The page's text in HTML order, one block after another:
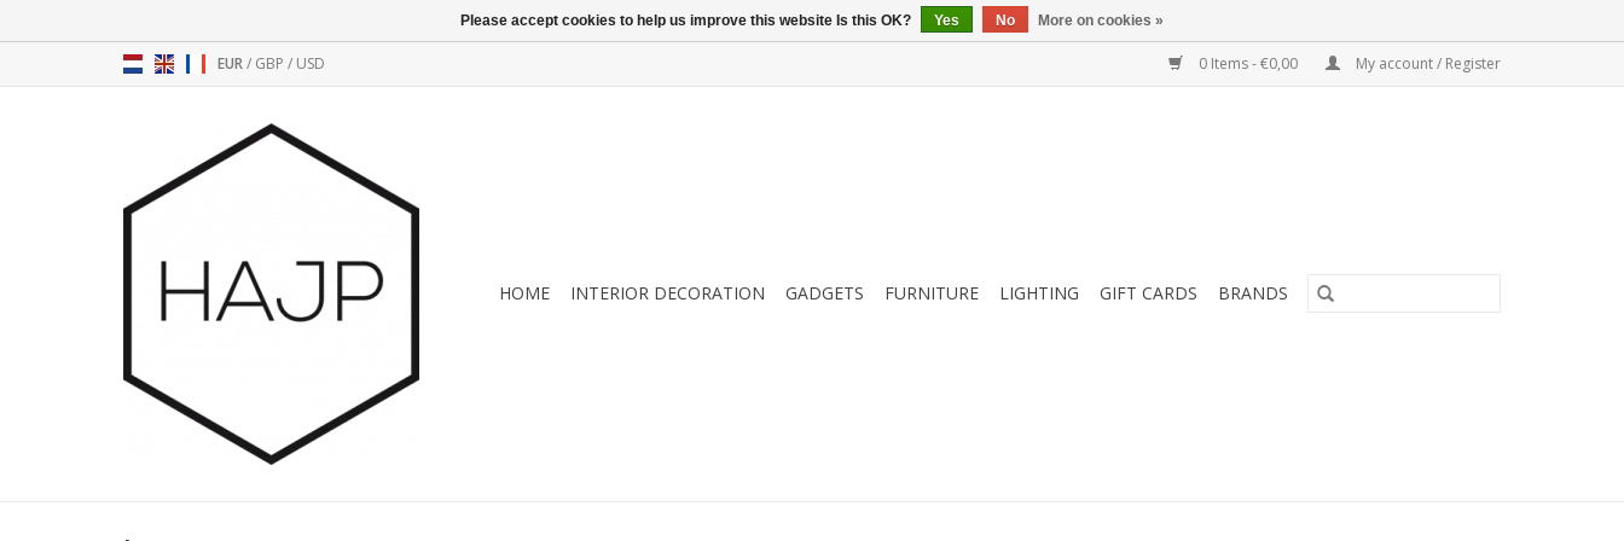
EUR/ GBP / USD 0 Items - €0,00 My account / Register
HOME INTERIOR DECORATION GADGETS FURNITURE LIGHTING GIFT CARDS BRANDS
Please accept cookies to help us improve this website Is this OK? Yes No More on cookies »